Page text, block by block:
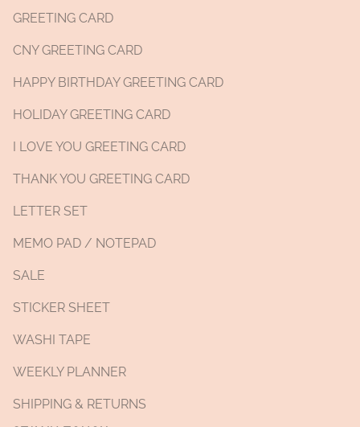
GREETING CARD
CNY GREETING CARD
HAPPY BIRTHDAY GREETING CARD
HOLIDAY GREETING CARD
I LOVE YOU GREETING CARD
THANK YOU GREETING CARD
LETTER SET
MEMO PAD / NOTEPAD
SALE
STICKER SHEET
WASHI TAPE
WEEKLY PLANNER
SHIPPING & RETURNS